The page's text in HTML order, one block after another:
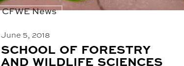
CFWE News
June 5, 2018
BLOG
POST
TITLE:
SCHOOL OF FORESTRY
AND WILDLIFE SCIENCES